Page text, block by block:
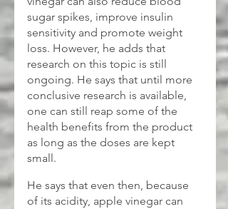
sugar spikes, improve insulin
sensitivity and promote weight
loss. However, he adds that
research on this topic is still
ongoing. He says that until more
conclusive research is available,
one can still reap some of the
health benefits from the product
as long as the doses are kept
small.
He says that even then, because
of its acidity, apple vinegar can